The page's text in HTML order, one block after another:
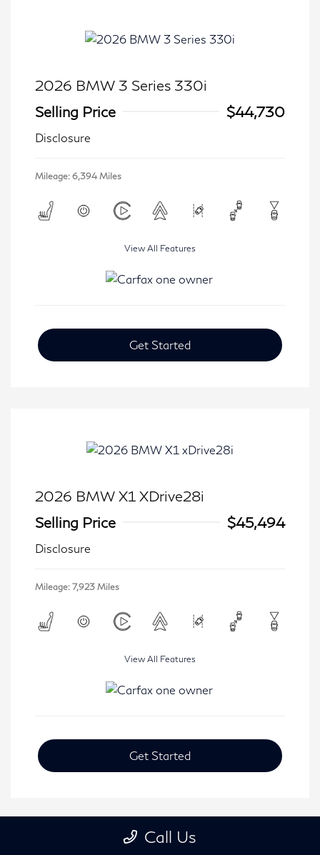
2026 BMW 3 Series 330i
Selling Price
$44,730
Disclosure
Mileage: 6,394 Miles
View All Features
Get Started
2026 BMW X1 XDrive28i
Selling Price
$45,494
Disclosure
Mileage: 7,923 Miles
View All Features
Get Started
Call Us